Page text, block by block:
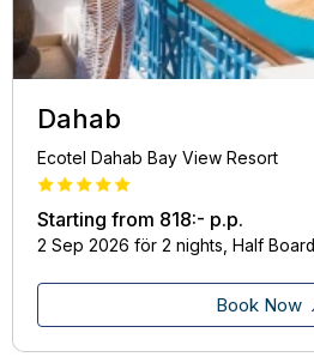
Dahab
Ecotel Dahab Bay View Resort
Starting from 818:- p.p.
2 Sep 2026 för 2 nights, Half Board
Book Now